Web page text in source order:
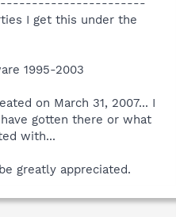
I get this under the
1995-2003
on March 31, 2007... I
gotten there or what
with...
greatly appreciated.